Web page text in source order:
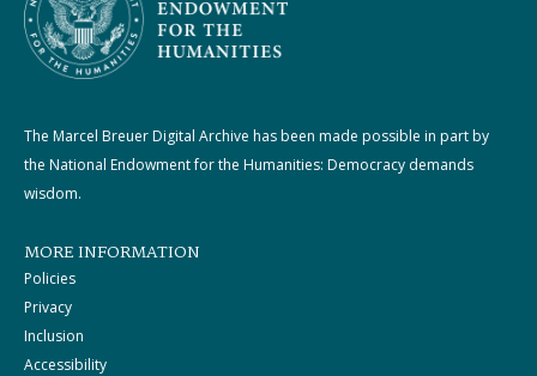
The Marcel Breuer Digital Archive has been made possible in part by
the National Endowment for the Humanities: Democracy demands
wisdom.
MORE INFORMATION
Policies
Privacy
Inclusion
Accessibility